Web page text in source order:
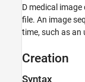
Description
Creation
Properties
Examples
Version History
D medical
file. An image
time, such as an
Creation
Syntax